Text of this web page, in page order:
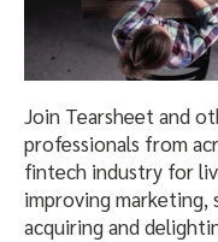
Join Tearsheet and
professionals from
fintech industry for
improving marketing,
acquiring and